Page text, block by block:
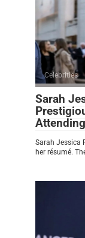
Celebrities
Sarah
Sarah Jessica
her résumé.